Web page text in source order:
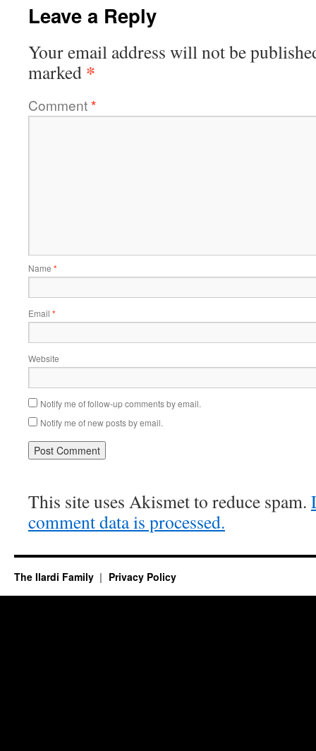
Leave a Reply
Your email address will not be
marked *
Comment*
Name *
Email *
Website
Notify me of follow-up comments by email.
Notify me of new posts by email.
This site uses Akismet to reduce spam.
comment data is processed.
The Ilardi Family Privacy Policy